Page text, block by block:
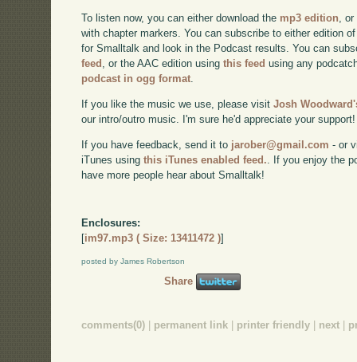
To listen now, you can either download the mp3 edition,
with chapter markers. You can subscribe to either edition
for Smalltalk and look in the Podcast results. You can
feed , or the AAC edition usingthis feed using any
podcast in ogg format.
If you like the music we use, please visitJosh
our intro/outro music. I'm sure he'd appreciate your support!
If you have feedback, send it to jarober@gmail.com - or
iTunes usingthis iTunes enabled feed.. If you enjoy the
have more people hear about Smalltalk!
Enclosures:
[im97.mp3 ( Size: 13411472 )]
posted by James Robertson
Share
comments(0) permanent link printer friendly next